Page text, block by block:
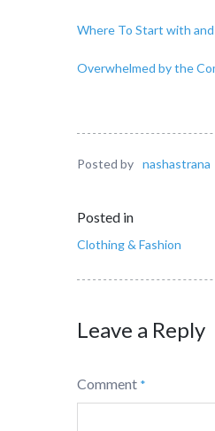
Where To Start with
Overwhelmed by the
Posted by nashastrana
Posted in
Clothing & Fashion
Leave a Reply
Comment *